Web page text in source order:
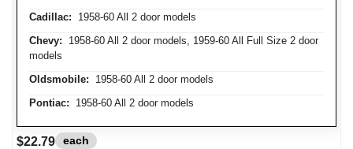
Cadillac: 1958-60 All 2 door models
Chevy: 1958-60 All 2 door models, 1959-60 All Full Size 2 door
models
Oldsmobile: 1958-60 All 2 door models
Pontiac: 1958-60 All 2 door models
$22.79 each